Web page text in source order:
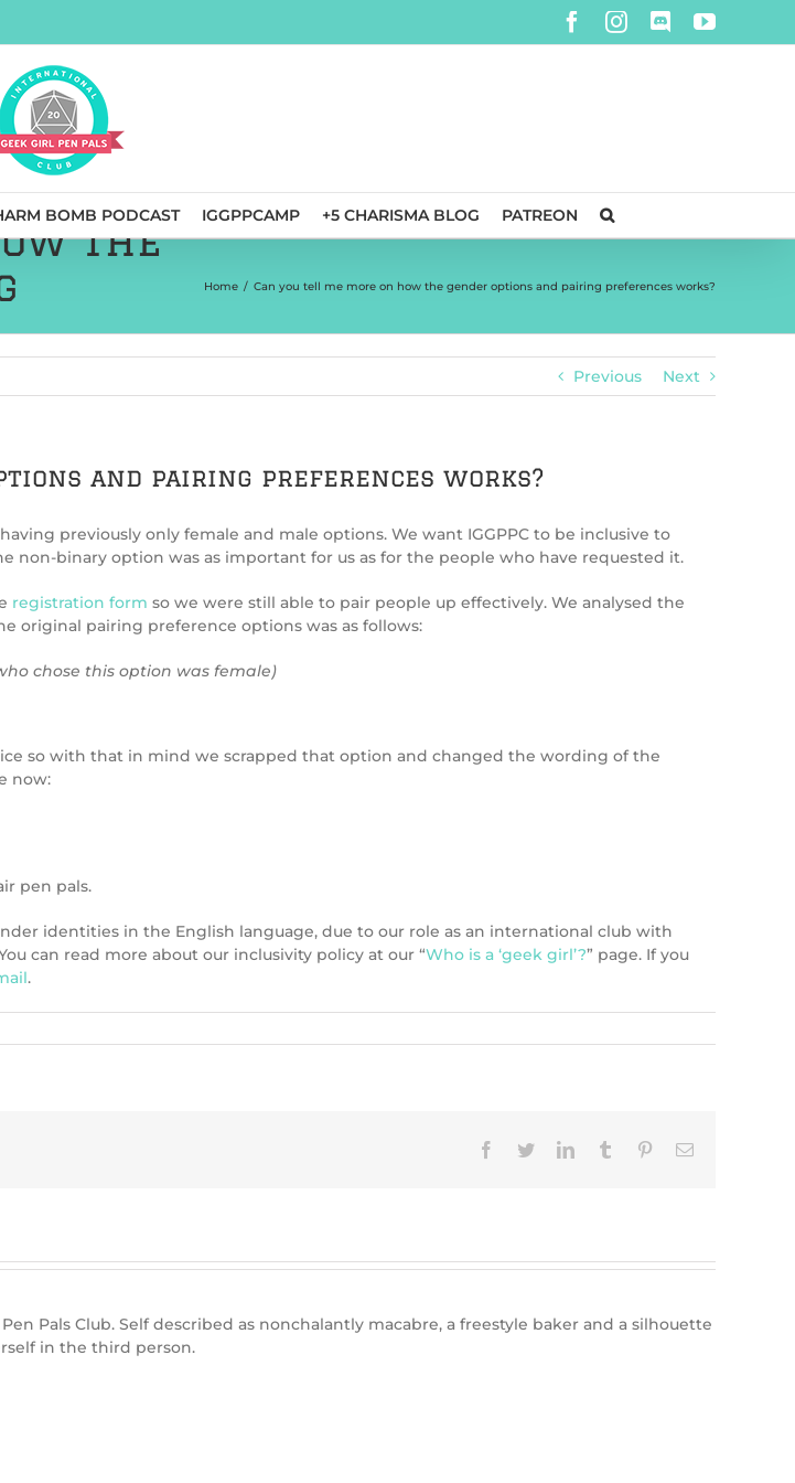
Facebook
Instagram
DiscordYouTube
BOMB PODCAST IGGPPCAMP +5 CHARISMA BLOG PATREON
the
Home / Can you tell me more on how the gender options and pairing preferences works?
Previous Next
and pairing preferences works?
previously only female and male options. We want IGGPPC to be inclusive to
binary option was as important for us as for the people who have requested it.
registration form so we were still able to pair people up effectively. We analysed the
original pairing preference options was as follows:
chose this option was female)
so with that in mind we scrapped that option and changed the wording of the
now:
pen pals.
identities in the English language, due to our role as an international club with
can read more about our inclusivity policy at our “Who is a ‘geek girl’?” page. If you
.
Facebook
TwitterLinkedInTumblr PinterestEmail
Pals Club. Self described as nonchalantly macabre, a freestyle baker and a silhouette
in the third person.